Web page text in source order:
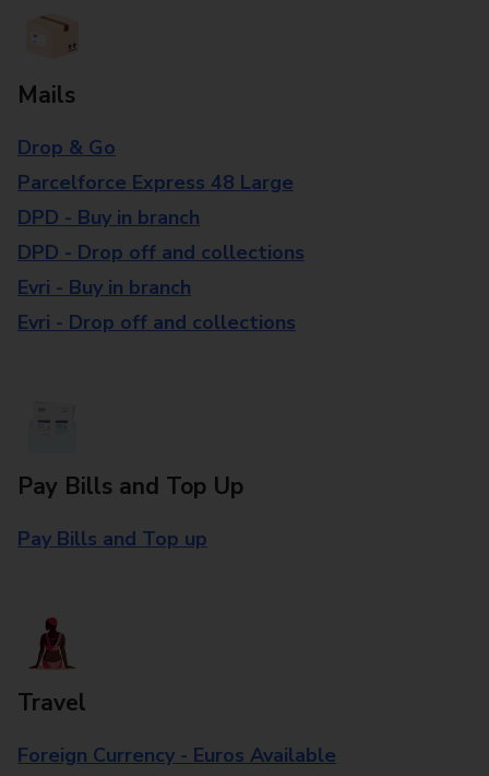
Mails
Drop & Go
Parcelforce Express 48 Large
DPD - Buy in branch
DPD - Drop off and collections
Evri - Buy in branch
Evri - Drop off and collections
Pay Bills and Top Up
Pay Bills and Top up
Travel
Foreign Currency - Euros Available